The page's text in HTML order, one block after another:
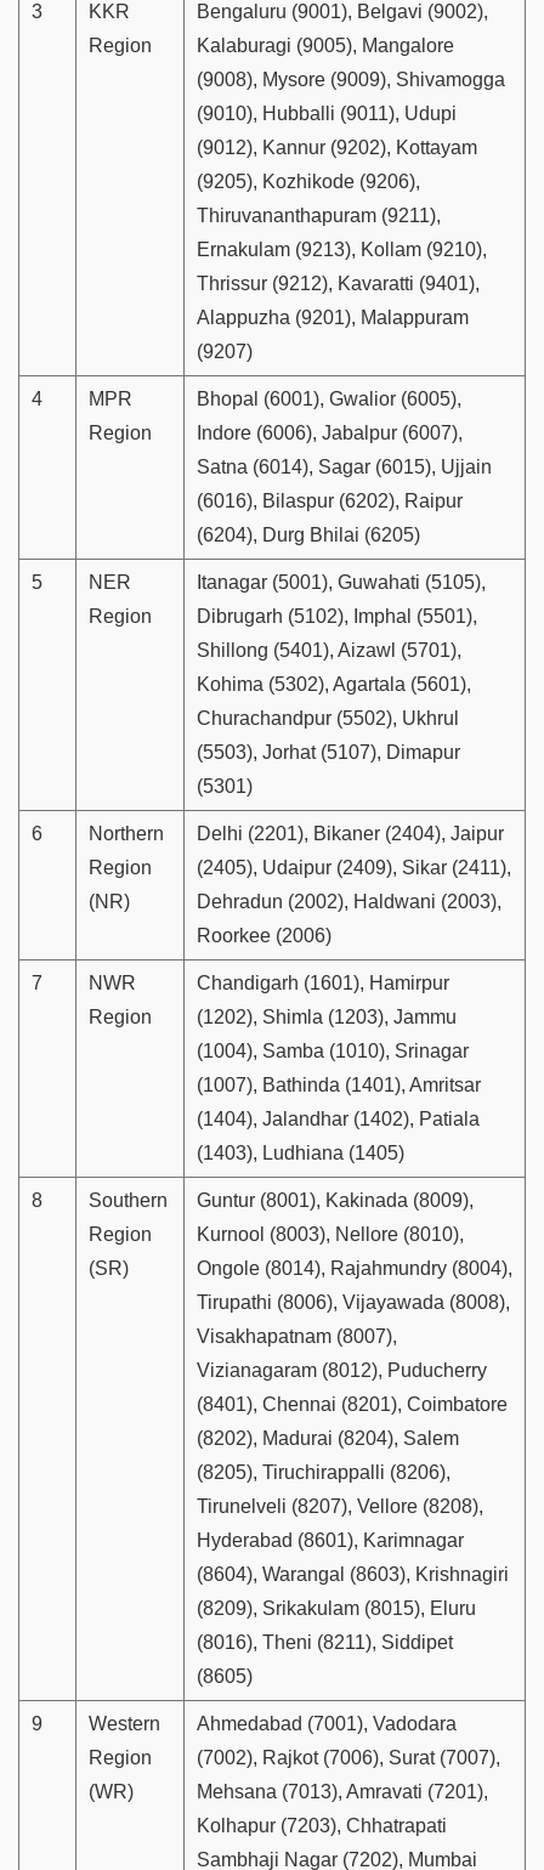
3
KKR
Region
Bengaluru (9001), Belgavi (9002),
Kalaburagi (9005), Mangalore
(9008), Mysore (9009), Shivamogga
(9010), Hubballi (9011), Udupi
(9012), Kannur (9202), Kottayam
(9205), Kozhikode (9206),
Thiruvananthapuram (9211),
Ernakulam (9213), Kollam (9210),
Thrissur (9212), Kavaratti (9401),
Alappuzha (9201), Malappuram
(9207)
4
MPR
Region
Bhopal (6001), Gwalior (6005),
Indore (6006), Jabalpur (6007),
Satna (6014), Sagar (6015), Ujjain
(6016), Bilaspur (6202), Raipur
(6204), Durg Bhilai (6205)
5
NER
Region
Itanagar (5001), Guwahati (5105),
Dibrugarh (5102), Imphal (5501),
Shillong (5401), Aizawl (5701),
Kohima (5302), Agartala (5601),
Churachandpur (5502), Ukhrul
(5503), Jorhat (5107), Dimapur
(5301)
6
Northern
Region
(NR)
Delhi (2201), Bikaner (2404), Jaipur
(2405), Udaipur (2409), Sikar (2411),
Dehradun (2002), Haldwani (2003),
Roorkee (2006)
7
NWR
Region
Chandigarh (1601), Hamirpur
(1202), Shimla (1203), Jammu
(1004), Samba (1010), Srinagar
(1007), Bathinda (1401), Amritsar
(1404), Jalandhar (1402), Patiala
(1403), Ludhiana (1405)
8
Southern
Region
(SR)
Guntur (8001), Kakinada (8009),
Kurnool (8003), Nellore (8010),
Ongole (8014), Rajahmundry (8004),
Tirupathi (8006), Vijayawada (8008),
Visakhapatnam (8007),
Vizianagaram (8012), Puducherry
(8401), Chennai (8201), Coimbatore
(8202), Madurai (8204), Salem
(8205), Tiruchirappalli (8206),
Tirunelveli (8207), Vellore (8208),
Hyderabad (8601), Karimnagar
(8604), Warangal (8603), Krishnagiri
(8209), Srikakulam (8015), Eluru
(8016), Theni (8211), Siddipet
(8605)
9
Western
Region
(WR)
Ahmedabad (7001), Vadodara
(7002), Rajkot (7006), Surat (7007),
Mehsana (7013), Amravati (7201),
Kolhapur (7203), Chhatrapati
Sambhaji Nagar (7202), Mumbai